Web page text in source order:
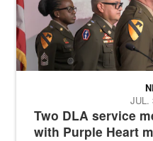
Two DLA service
with Purple Heart
JUL.